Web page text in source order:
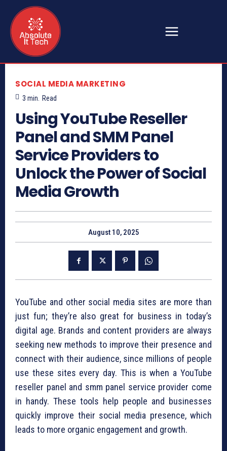
SOCIAL MEDIA MARKETING
3 min. Read
Using YouTube Reseller
Panel and SMM Panel
Service Providers to
Unlock the Power of Social
Media Growth
August 10, 2025
YouTube and other social media sites are more than
just fun; they’re also great for business in today’s
digital age. Brands and content providers are always
seeking new methods to improve their presence and
connect with their audience, since millions of people
use these sites every day. This is when a YouTube
reseller panel and smm panel service provider come
in handy. These tools help people and businesses
quickly improve their social media presence, which
leads to more organic engagement and growth.